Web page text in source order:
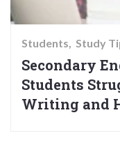
Students Study
Secondary
Students
Writing and